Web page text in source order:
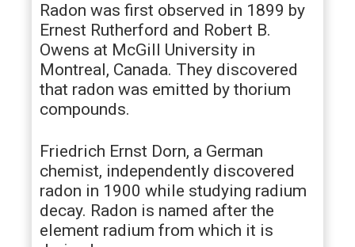
Radon was first observed in 1899 by
Ernest Rutherford and Robert B.
Owens at McGill University in
Montreal, Canada. They discovered
that radon was emitted by thorium
compounds.
Friedrich Ernst Dorn, a German
chemist, independently discovered
radon in 1900 while studying radium
decay. Radon is named after the
element radium from which it is